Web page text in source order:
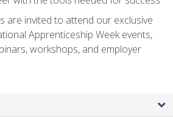
are invited to attend our exclusive
Apprenticeship Week events,
workshops, and employer